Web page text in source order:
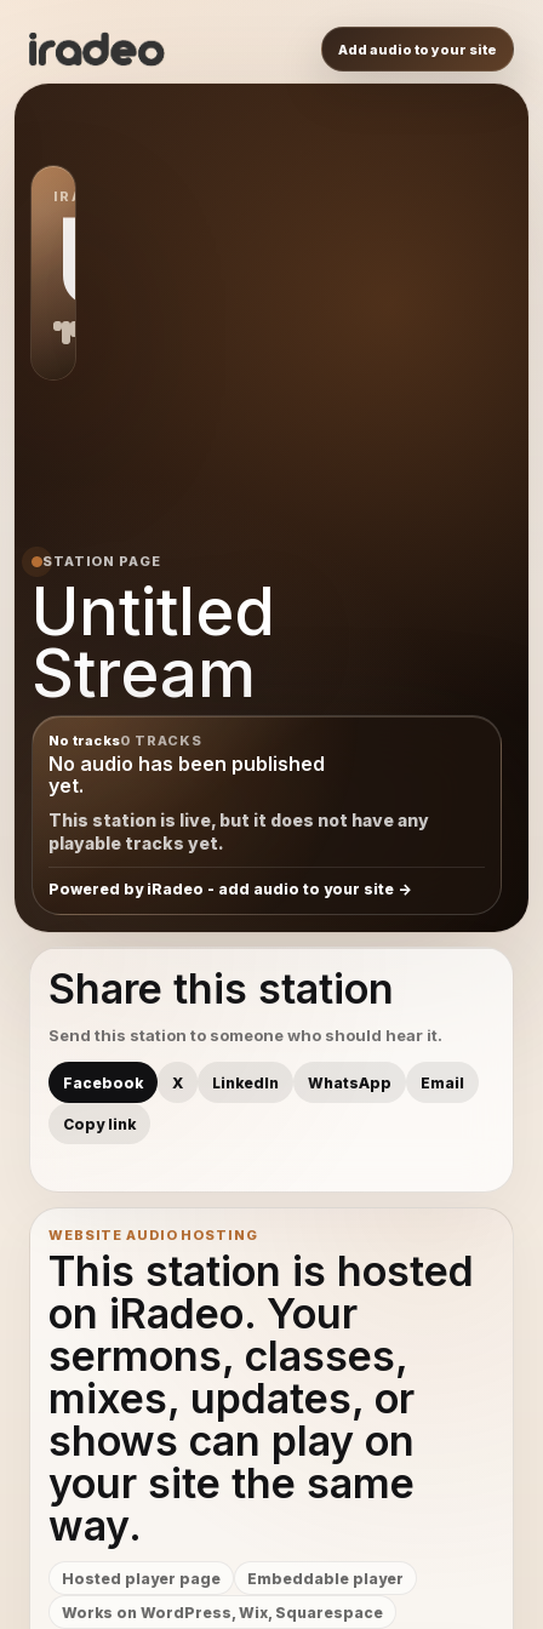
Add audio to your site
IRADEO STATION
US
STATION PAGE
Untitled
Stream
No tracks0 TRACKS
No audio has been published
yet.
This station is live, but it does not have any
playable tracks yet.
Powered by iRadeo - add audio to your site
Share this station
Send this station to someone who should hear it.
Facebook X LinkedIn WhatsApp Email
Copy link
WEBSITE AUDIO HOSTING
This station is hosted
on iRadeo. Your
sermons, classes,
mixes, updates, or
shows can play on
your site the same
way.
Hosted player page
Embeddable player
Works on WordPress, Wix, Squarespace